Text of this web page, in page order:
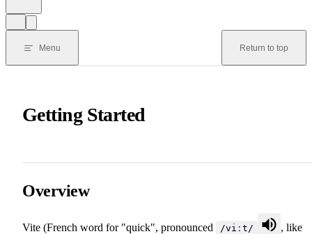
Menu Return to top
Getting Started
Overview
Vite (French word for "quick", pronounced /viːt/
, like